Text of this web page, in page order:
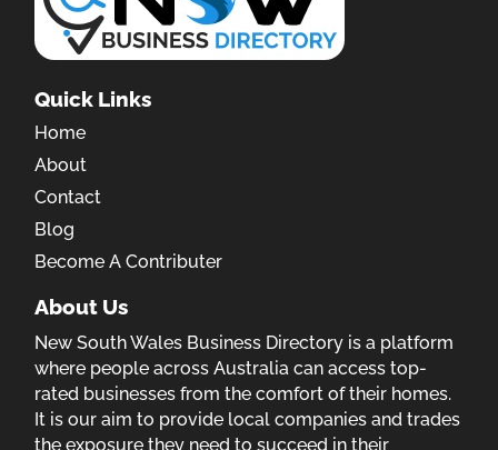
Quick Links
Home
About
Contact
Blog
Become A Contributer
About Us
New South Wales Business Directory is a platform
where people across Australia can access top-
rated businesses from the comfort of their homes.
It is our aim to provide local companies and trades
the exposure they need to succeed in their